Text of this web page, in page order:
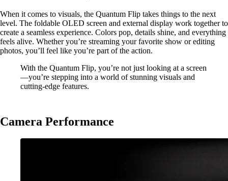
When it comes to visuals, the Quantum Flip takes things to the next
level. The foldable OLED screen and external display work together to
create a seamless experience. Colors pop, details shine, and everything
feels alive. Whether you’re streaming your favorite show or editing
photos, you’ll feel like you’re part of the action.
With the Quantum Flip, you’re not just looking at a screen
—you’re stepping into a world of stunning visuals and
cutting-edge features.
Camera Performance